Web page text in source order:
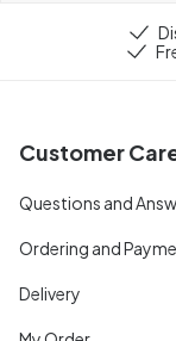
Customer
Questions and
Ordering and
Delivery